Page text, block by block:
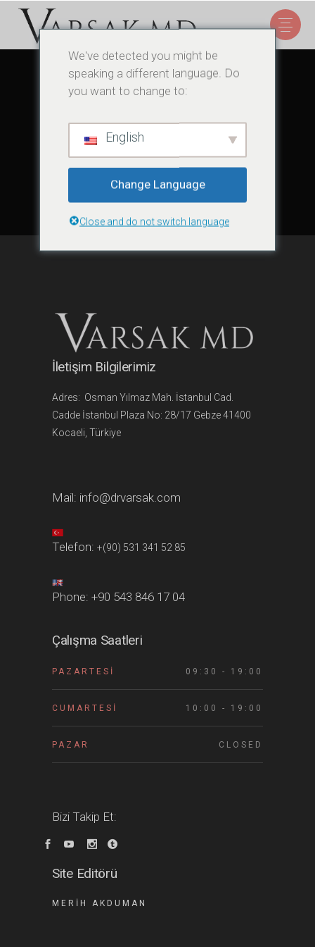
Sorry, no posts matched your criteria.
İletişim Bilgilerimiz
Adres: Osman Yılmaz Mah. İstanbul Cad.
Cadde İstanbul Plaza No: 28/17 Gebze 41400
Kocaeli, Türkiye
Mail: info@drvarsak.com
Telefon: +(90) 531 341 52 85
Phone: +90 543 846 17 04
Çalışma Saatleri
PAZARTESI 09:30 - 19:00
CUMARTESI 10:00 - 19:00
PAZAR CLOSED
Bizi Takip Et:
Site Editörü
MERIH AKDUMAN
We've detected you might be
speaking a different language. Do
you want to change to:
English
Change Language
Close and do not switch language